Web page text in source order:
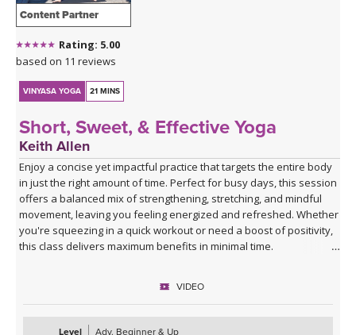
Content Partner
Rating: 5.00
based on 11 reviews
VINYASA YOGA 21 MINS
Short, Sweet, & Effective Yoga
Keith Allen
Enjoy a concise yet impactful practice that targets the entire body
in just the right amount of time. Perfect for busy days, this session
offers a balanced mix of strengthening, stretching, and mindful
movement, leaving you feeling energized and refreshed. Whether
you're squeezing in a quick workout or need a boost of positivity,
this class delivers maximum benefits in minimal time.
VIDEO
Level Adv. Beginner & Up